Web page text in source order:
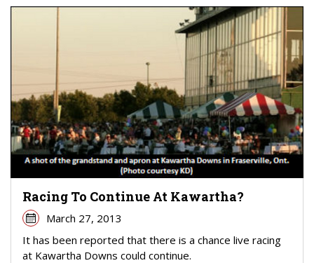
Racing To Continue At Kawartha?
March 27, 2013
It has been reported that there is a chance live racing
at Kawartha Downs could continue.